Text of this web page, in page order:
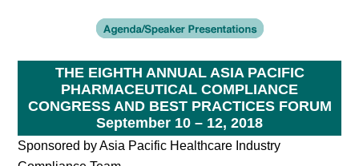
THE EIGHTH ANNUAL ASIA PACIFIC
PHARMACEUTICAL COMPLIANCE
CONGRESS AND BEST PRACTICES FORUM
September 10 – 12, 2018
Sponsored by Asia Pacific Healthcare Industry